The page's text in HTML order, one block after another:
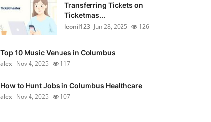
Transferring Tickets on
Ticketmas...
leonil123 Jun 28, 2025 126
Top 10 Music Venues in Columbus
alex Nov 4, 2025 117
How to Hunt Jobs in Columbus Healthcare
alex Nov 4, 2025 107